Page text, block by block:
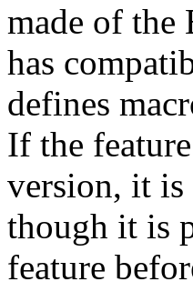
made of the
has
defines
If the
version, it is
though it is
feature